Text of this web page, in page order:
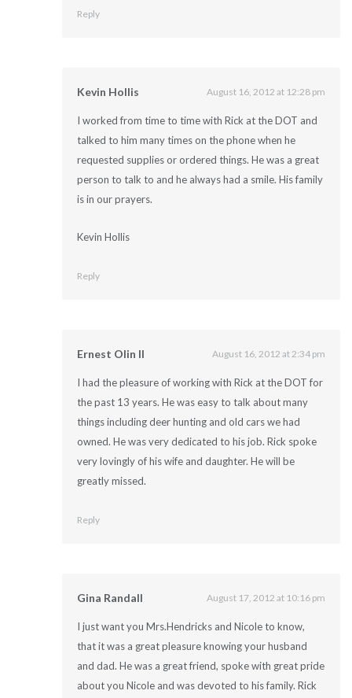
Reply
Kevin Hollis August 16, 2012 at 12:28 pm
I worked from time to time with Rick at the DOT and
talked to him many times on the phone when he
requested supplies or ordered things. He was a great
person to talk to and he always had a smile. His family
is in our prayers.
Kevin Hollis
Reply
Ernest Olin II August 16, 2012 at 2:34 pm
I had the pleasure of working with Rick at the DOT for
the past 13 years. He was easy to talk about many
things including deer hunting and old cars we had
owned. He was very dedicated to his job. Rick spoke
very lovingly of his wife and daughter. He will be
greatly missed.
Reply
Gina Randall August 17, 2012 at 10:16 pm
I just want you Mrs.Hendricks and Nicole to know,
that it was a great pleasure knowing your husband
and dad. He was a great friend, spoke with great pride
about you Nicole and was devoted to his family. Rick